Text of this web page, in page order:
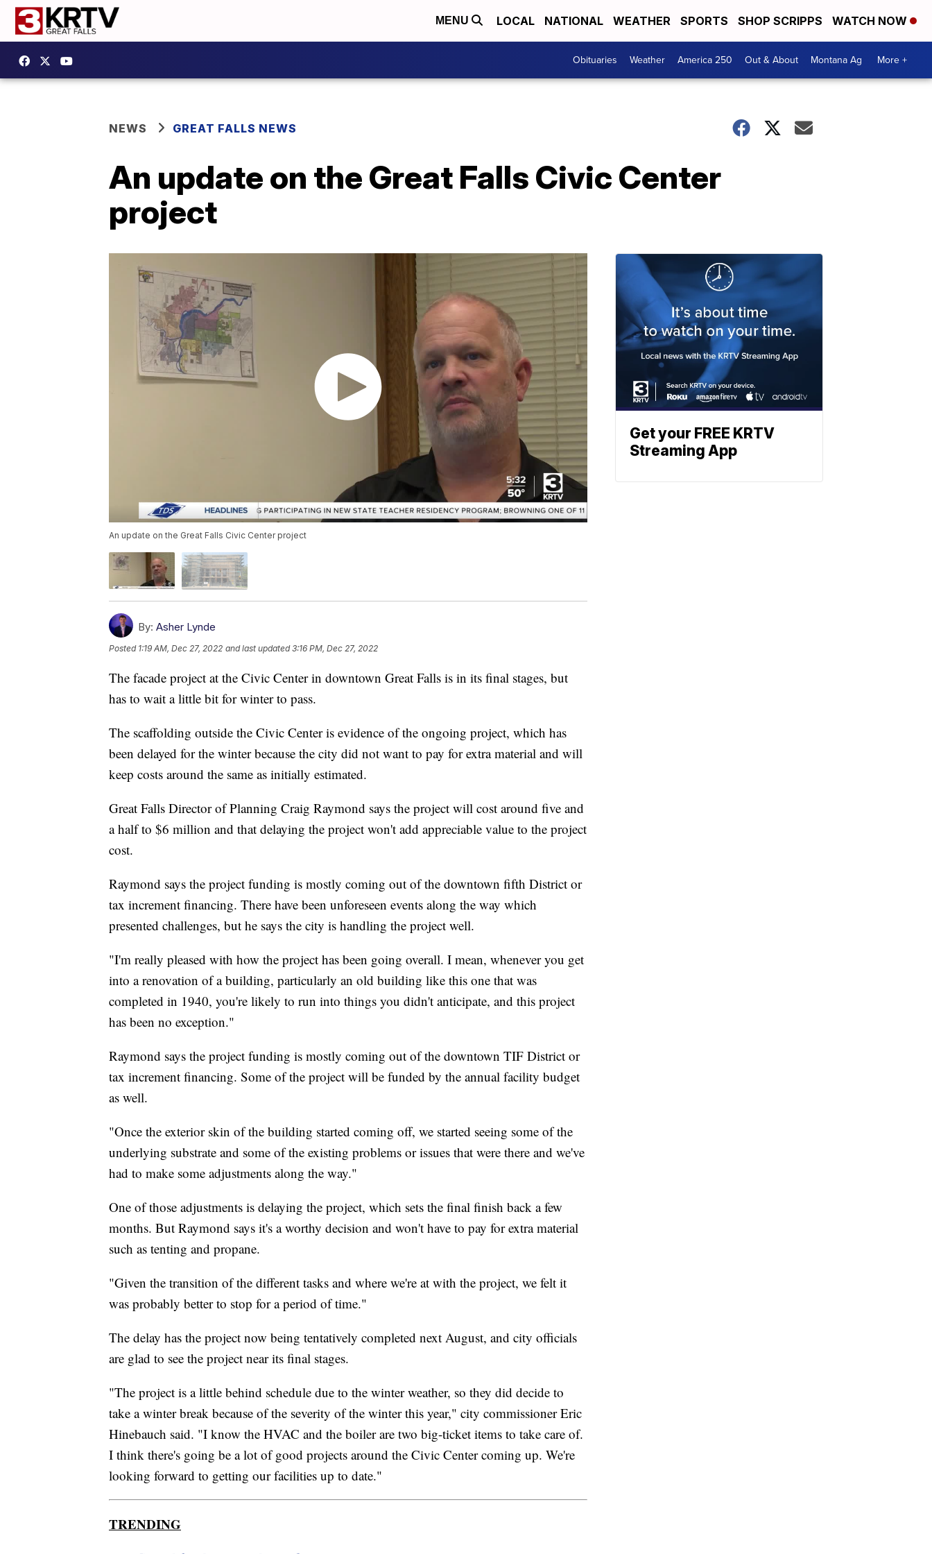
MENU LOCAL NATIONAL WEATHER SPORTS SHOP SCRIPPS WATCH NOW
Obituaries Weather America 250 Out & About Montana Ag More +
NEWS GREAT FALLS NEWS
An update on the Great Falls Civic Center
project
An update on the Great Falls Civic Center project
By: Asher Lynde
Posted 1:19 AM, Dec 27, 2022 and last updated 3:16 PM, Dec 27, 2022
The facade project at the Civic Center in downtown Great Falls is in its final stages, but
has to wait a little bit for winter to pass.
The scaffolding outside the Civic Center is evidence of the ongoing project, which has
been delayed for the winter because the city did not want to pay for extra material and will
keep costs around the same as initially estimated.
Great Falls Director of Planning Craig Raymond says the project will cost around five and
a half to $6 million and that delaying the project won't add appreciable value to the project
cost.
Raymond says the project funding is mostly coming out of the downtown fifth District or
tax increment financing. There have been unforeseen events along the way which
presented challenges, but he says the city is handling the project well.
"I'm really pleased with how the project has been going overall. I mean, whenever you get
into a renovation of a building, particularly an old building like this one that was
completed in 1940, you're likely to run into things you didn't anticipate, and this project
has been no exception."
Raymond says the project funding is mostly coming out of the downtown TIF District or
tax increment financing. Some of the project will be funded by the annual facility budget
as well.
"Once the exterior skin of the building started coming off, we started seeing some of the
underlying substrate and some of the existing problems or issues that were there and we've
had to make some adjustments along the way."
One of those adjustments is delaying the project, which sets the final finish back a few
months. But Raymond says it's a worthy decision and won't have to pay for extra material
such as tenting and propane.
"Given the transition of the different tasks and where we're at with the project, we felt it
was probably better to stop for a period of time."
The delay has the project now being tentatively completed next August, and city officials
are glad to see the project near its final stages.
"The project is a little behind schedule due to the winter weather, so they did decide to
take a winter break because of the severity of the winter this year," city commissioner Eric
Hinebauch said. "I know the HVAC and the boiler are two big-ticket items to take care of.
I think there's going be a lot of good projects around the Civic Center coming up. We're
looking forward to getting our facilities up to date."
TRENDING
Get your FREE KRTV
Streaming App